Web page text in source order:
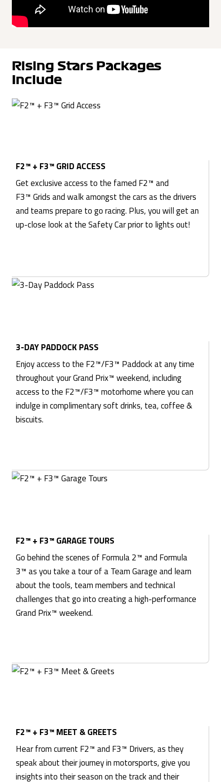
Rising Stars Packages
Include
F2™ + F3™ GRID ACCESS
Get exclusive access to the famed F2™ and
F3™ Grids and walk amongst the cars as the drivers
and teams prepare to go racing. Plus, you will get an
up-close look at the Safety Car prior to lights out!
3-DAY PADDOCK PASS
Enjoy access to the F2™/F3™ Paddock at any time
throughout your Grand Prix™ weekend, including
access to the F2™/F3™ motorhome where you can
indulge in complimentary soft drinks, tea, coffee &
biscuits.
F2™ + F3™ GARAGE TOURS
Go behind the scenes of Formula 2™ and Formula
3™ as you take a tour of a Team Garage and learn
about the tools, team members and technical
challenges that go into creating a high-performance
Grand Prix™ weekend.
F2™ + F3™ MEET & GREETS
Hear from current F2™ and F3™ Drivers, as they
speak about their journey in motorsports, give you
insights into their season on the track and their